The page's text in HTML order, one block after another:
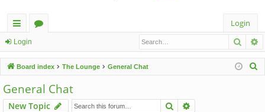
ui
ck
lin
ks
u
m
s
Login
Login
Board index The Lounge General Chat
General Chat
New Topic Search